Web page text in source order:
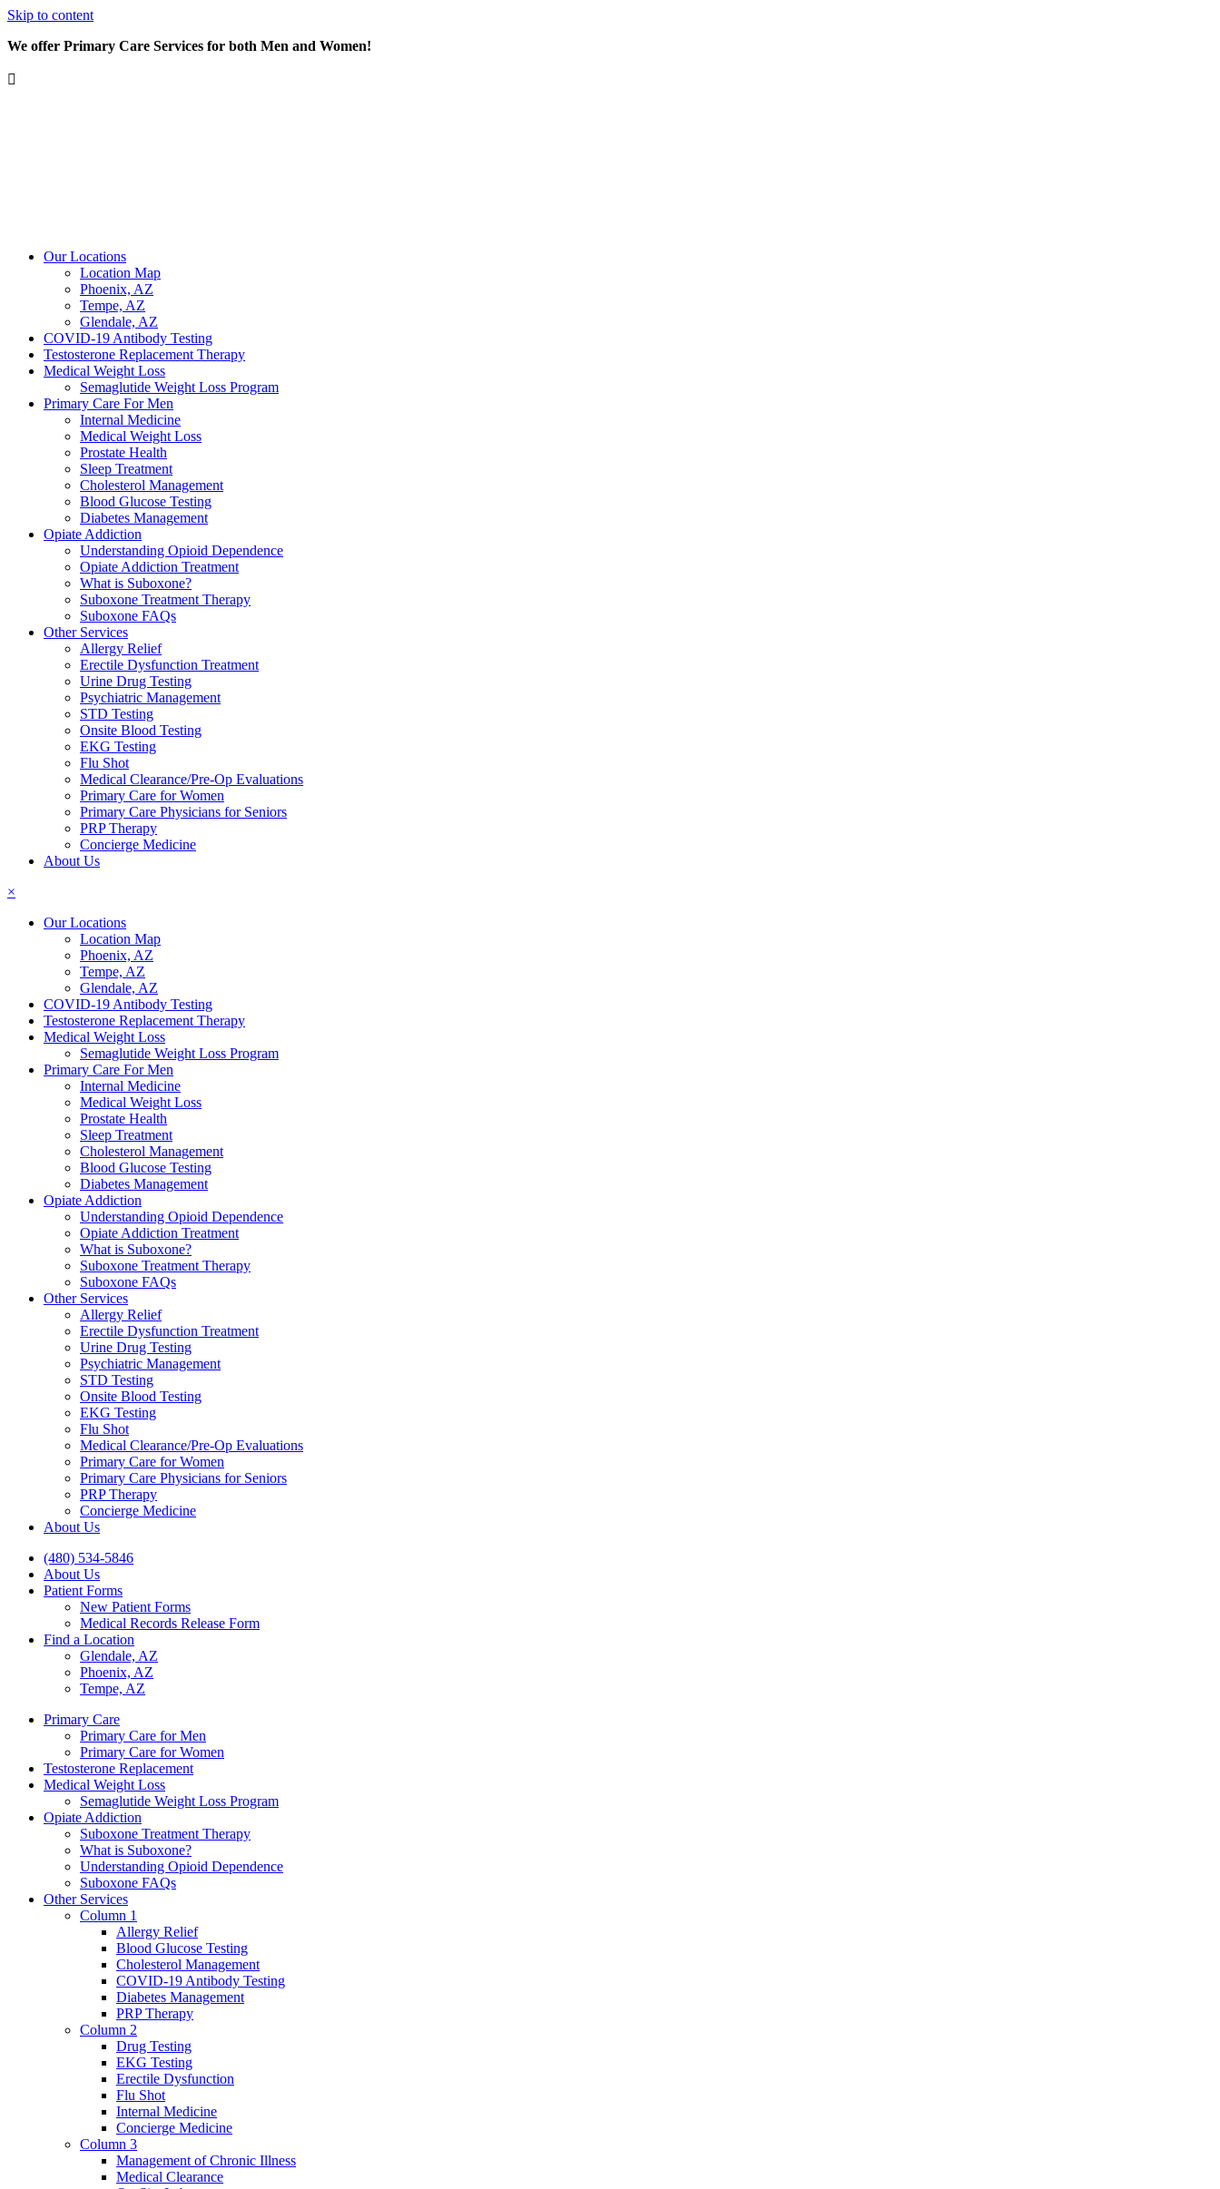
Skip to content
We offer Primary Care Services for both Men and Women!
Our Locations
Location Map
Phoenix, AZ
Tempe, AZ
Glendale, AZ
COVID-19 Antibody Testing
Testosterone Replacement Therapy
Medical Weight Loss
Semaglutide Weight Loss Program
Primary Care For Men
Internal Medicine
Medical Weight Loss
Prostate Health
Sleep Treatment
Cholesterol Management
Blood Glucose Testing
Diabetes Management
Opiate Addiction
Understanding Opioid Dependence
Opiate Addiction Treatment
What is Suboxone?
Suboxone Treatment Therapy
Suboxone FAQs
Other Services
Allergy Relief
Erectile Dysfunction Treatment
Urine Drug Testing
Psychiatric Management
STD Testing
Onsite Blood Testing
EKG Testing
Flu Shot
Medical Clearance/Pre-Op Evaluations
Primary Care for Women
Primary Care Physicians for Seniors
PRP Therapy
Concierge Medicine
About Us
×
Our Locations
Location Map
Phoenix, AZ
Tempe, AZ
Glendale, AZ
COVID-19 Antibody Testing
Testosterone Replacement Therapy
Medical Weight Loss
Semaglutide Weight Loss Program
Primary Care For Men
Internal Medicine
Medical Weight Loss
Prostate Health
Sleep Treatment
Cholesterol Management
Blood Glucose Testing
Diabetes Management
Opiate Addiction
Understanding Opioid Dependence
Opiate Addiction Treatment
What is Suboxone?
Suboxone Treatment Therapy
Suboxone FAQs
Other Services
Allergy Relief
Erectile Dysfunction Treatment
Urine Drug Testing
Psychiatric Management
STD Testing
Onsite Blood Testing
EKG Testing
Flu Shot
Medical Clearance/Pre-Op Evaluations
Primary Care for Women
Primary Care Physicians for Seniors
PRP Therapy
Concierge Medicine
About Us
(480) 534-5846
About Us
Patient Forms
New Patient Forms
Medical Records Release Form
Find a Location
Glendale, AZ
Phoenix, AZ
Tempe, AZ
Primary Care
Primary Care for Men
Primary Care for Women
Testosterone Replacement
Medical Weight Loss
Semaglutide Weight Loss Program
Opiate Addiction
Suboxone Treatment Therapy
What is Suboxone?
Understanding Opioid Dependence
Suboxone FAQs
Other Services
Column 1
Allergy Relief
Blood Glucose Testing
Cholesterol Management
COVID-19 Antibody Testing
Diabetes Management
PRP Therapy
Column 2
Drug Testing
EKG Testing
Erectile Dysfunction
Flu Shot
Internal Medicine
Concierge Medicine
Column 3
Management of Chronic Illness
Medical Clearance